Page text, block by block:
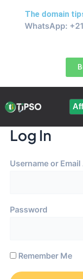
The domain
WhatsApp:
Log In
Username or
Password
Remember Me